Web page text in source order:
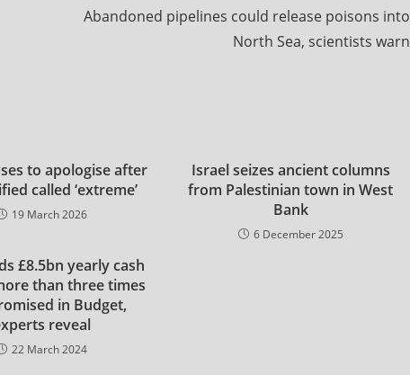
Abandoned pipelines could release poisons into
North Sea, scientists warn
to apologise after
called ‘extreme’
19 March 2026
Israel seizes ancient columns
from Palestinian town in West
Bank
6 December 2025
£8.5bn yearly cash
than three times
in Budget,
reveal
22 March 2024